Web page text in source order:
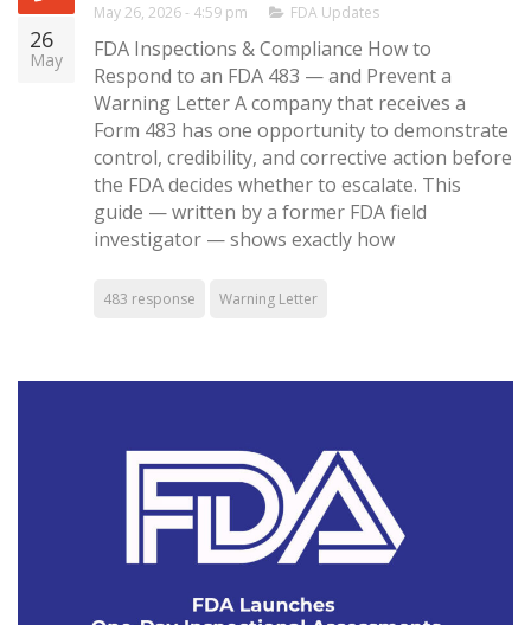
26
May
May 26, 2026 - 4:59 pm FDA Updates
FDA Inspections & Compliance How to
Respond to an FDA 483 — and Prevent a
Warning Letter A company that receives a
Form 483 has one opportunity to demonstrate
control, credibility, and corrective action before
the FDA decides whether to escalate. This
guide — written by a former FDA field
investigator — shows exactly how
483 response Warning Letter